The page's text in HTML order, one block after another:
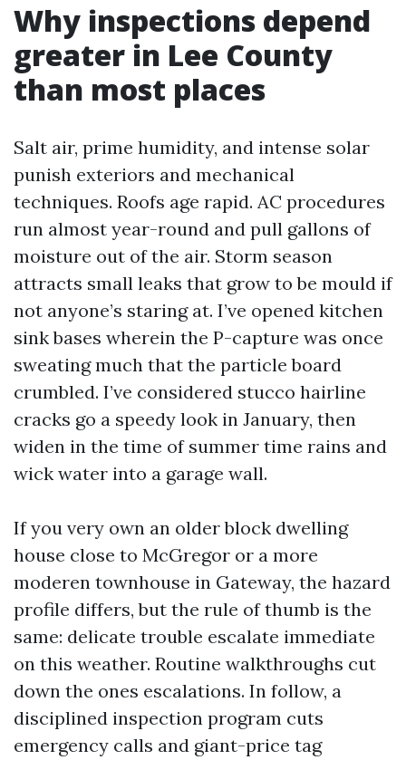
Why inspections depend
greater in Lee County
than most places
Salt air, prime humidity, and intense solar
punish exteriors and mechanical
techniques. Roofs age rapid. AC procedures
run almost year-round and pull gallons of
moisture out of the air. Storm season
attracts small leaks that grow to be mould if
not anyone’s staring at. I’ve opened kitchen
sink bases wherein the P-capture was once
sweating much that the particle board
crumbled. I’ve considered stucco hairline
cracks go a speedy look in January, then
widen in the time of summer time rains and
wick water into a garage wall.
If you very own an older block dwelling
house close to McGregor or a more
moderen townhouse in Gateway, the hazard
profile differs, but the rule of thumb is the
same: delicate trouble escalate immediate
on this weather. Routine walkthroughs cut
down the ones escalations. In follow, a
disciplined inspection program cuts
emergency calls and giant-price tag